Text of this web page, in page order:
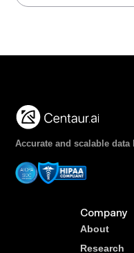
Accurate and scalable
Company
About
Research